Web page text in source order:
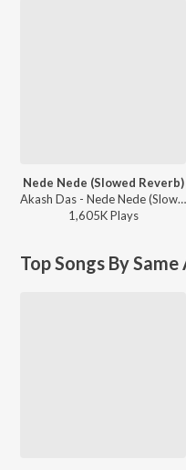
Nede Nede (Slowed Reverb)
Akash Das - Nede Nede (Slowed Reverb)
1,605KPlays
Top Songs By